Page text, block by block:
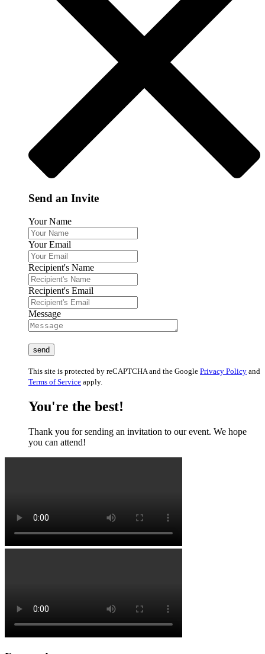
Send an Invite
Your Name
Your Email
Recipient's Name
Recipient's Email
Message
This site is protected by reCAPTCHA and the Google Privacy Policy and
Terms of Service apply.
You're the best!
Thank you for sending an invitation to our event. We hope
you can attend!